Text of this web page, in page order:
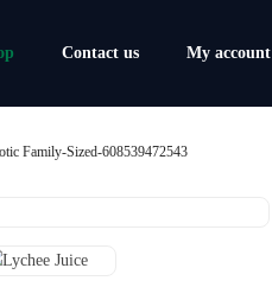
Contact us My account
Family-Sized-608539472543